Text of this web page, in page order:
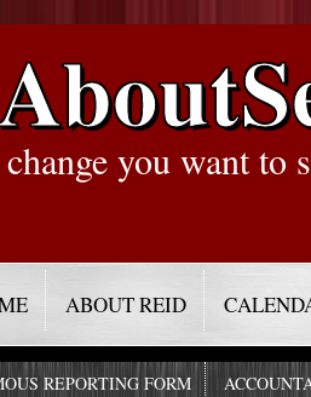
you want to
ABOUT REID
REPORTING FORM